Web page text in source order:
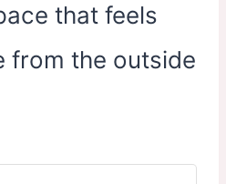
that feels
from the outside